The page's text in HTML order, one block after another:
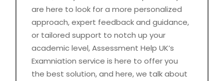
are here to look for a more personalized
approach, expert feedback and guidance,
or tailored support to notch up your
academic level, Assessment Help UK’s
Examniation service is here to offer you
the best solution, and here, we talk about